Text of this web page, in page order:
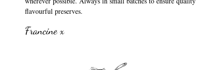
flavourful preserves.
Francine x